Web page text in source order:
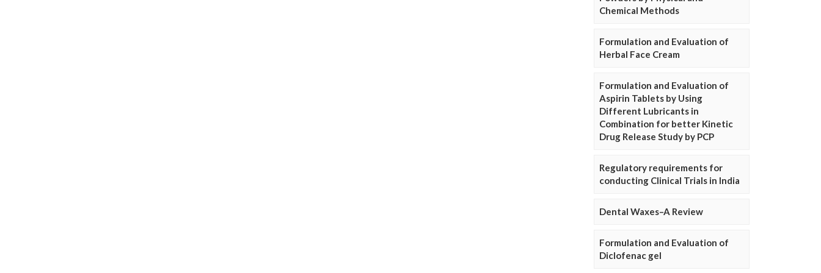
Chemical Methods
Formulation and Evaluation of
Herbal Face Cream
Formulation and Evaluation of
Aspirin Tablets by Using
Different Lubricants in
Combination for better Kinetic
Drug Release Study by PCP
Regulatory requirements for
conducting Clinical Trials in India
Dental Waxes–A Review
Formulation and Evaluation of
Diclofenac gel